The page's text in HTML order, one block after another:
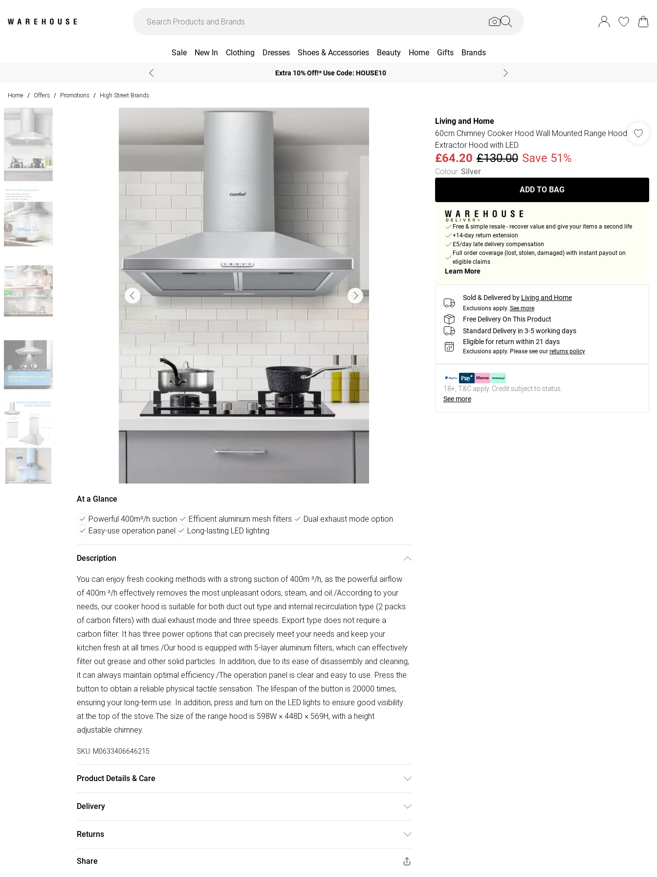
Sale New In Clothing Dresses Shoes & Accessories Beauty Home Gifts Brands
Extra 10% Off!* Use Code: HOUSE10
Home / Offers / Promotions / High Street Brands
At a Glance
Powerful 400m³/h suction Efficient aluminum mesh filters
Dual exhaust mode option
Easy-use operation panel
Long-lasting LED lighting
Description
You can enjoy fresh cooking methods with a strong suction of 400m ³/h, as the powerful airflow
of 400m ³/h effectively removes the most unpleasant odors, steam, and oil./According to your
needs, our cooker hood is suitable for both duct out type and internal recirculation type (2 packs
of carbon filters) with dual exhaust mode and three speeds. Export type does not require a
carbon filter. It has three power options that can precisely meet your needs and keep your
kitchen fresh at all times./Our hood is equipped with 5-layer aluminum filters, which can effectively
filter out grease and other solid particles. In addition, due to its ease of disassembly and cleaning,
it can always maintain optimal efficiency./The operation panel is clear and easy to use. Press the
button to obtain a reliable physical tactile sensation. The lifespan of the button is 20000 times,
ensuring your long-term use. In addition, press and turn on the LED lights to ensure good visibility
at the top of the stove.The size of the range hood is 598W × 448D × 569H, with a height
adjustable chimney.
SKU: M0633406646215
Product Details & Care
Source: Plug-in/Exhaust Method: Ducted the internal recirculation type/Filter Type:5-layer Aluminum
Delivery
Super Saver Delivery
£2.99
Free on orders over £50
Returns
Something not quite right? You have 21 days from the day you receive it, to send something back.
Share
Living and Home
60cm Chimney Cooker Hood Wall Mounted Range Hood
Extractor Hood with LED
£64.20 £130.00 Save 51%
Colour: Silver
ADD TO BAG
Free & simple resale - recover value and give your items a second life
+14-day return extension
£5/day late delivery compensation
Full order coverage (lost, stolen, damaged) with instant payout on
eligible claims
Learn More
Sold & Delivered by Living and Home
Exclusions apply. See more
Free Delivery On This Product
Standard Delivery in 3-5 working days
Eligible for return within 21 days
Exclusions apply. Please see our returns policy
18+, T&C apply. Credit subject to status.
See more